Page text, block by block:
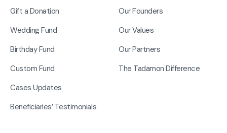
Gift a Donation
Wedding Fund
Birthday Fund
Custom Fund
Cases Updates
Beneficiaries’ Testimonials
Our Founders
Our Values
Our Partners
The Tadamon Difference